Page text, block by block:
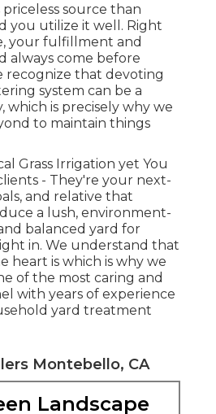
source than
you utilize it well. Right
your fulfillment and
always come before
recognize that devoting
system can be a
which is precisely why we
to maintain things
Grass Irrigation yet You
- They're your next-
and relative that
a lush, environment-
balanced yard for
in. We understand that
heart is which is why we
of the most caring and
with years of experience
yard treatment
Montebello, CA
Landscape